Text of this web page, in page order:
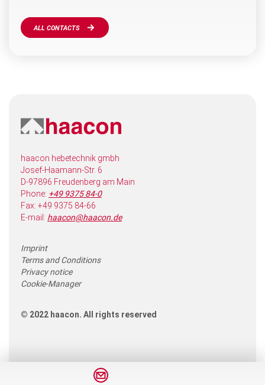
ALL CONTACTS
haacon hebetechnik gmbh
Josef-Haamann-Str. 6
D-97896 Freudenberg am Main
Phone: +49 9375 84-0
Fax: +49 9375 84-66
E-mail: haacon@haacon.de
© 2022 haacon. All rights reserved
Imprint
Terms and Conditions
Privacy notice
Cookie-Manager